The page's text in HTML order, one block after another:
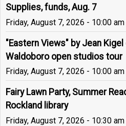
Supplies, funds, Aug. 7
Friday, August 7, 2026 - 10:00 am
"Eastern Views" by Jean
Waldoboro open studios tour
Friday, August 7, 2026 - 10:00 am
Fairy Lawn Party, Summer
Rockland library
Friday, August 7, 2026 - 10:30 am